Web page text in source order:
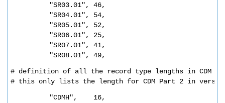
"SR03.01", 46,
"SR04.01", 54,
"SR05.01", 52,
"SR06.01", 25,
"SR07.01", 41,
"SR08.01", 49,
# definition of all the record type lengths in CDM
# this only lists the length for CDM Part 2 in
"CDMH",    16,